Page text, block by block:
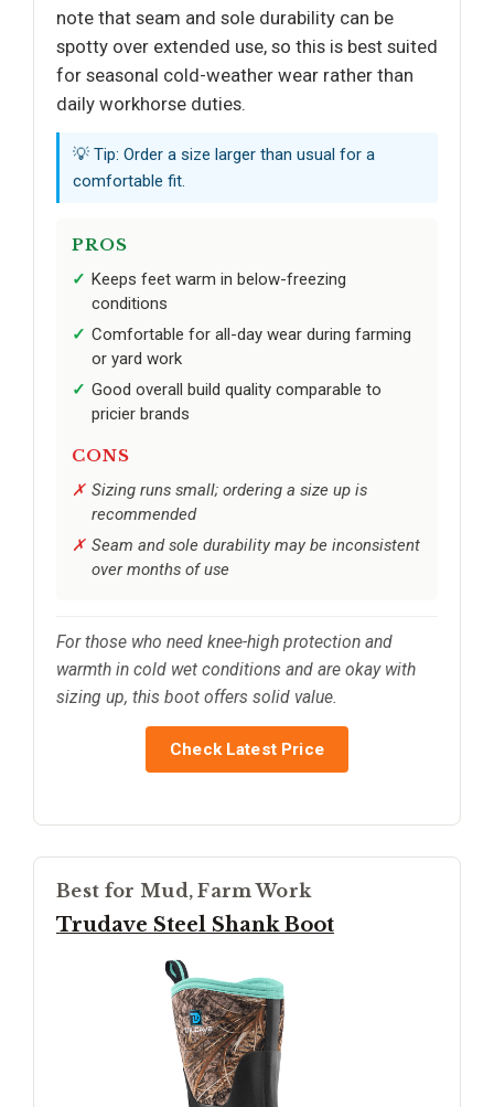
note that seam and sole durability can be
spotty over extended use, so this is best suited
for seasonal cold-weather wear rather than
daily workhorse duties.
💡 Tip: Order a size larger than usual for a
comfortable fit.
PROS
Keeps feet warm in below-freezing
conditions
Comfortable for all-day wear during farming
or yard work
Good overall build quality comparable to
pricier brands
CONS
Sizing runs small; ordering a size up is
recommended
Seam and sole durability may be inconsistent
over months of use
For those who need knee-high protection and
warmth in cold wet conditions and are okay with
sizing up, this boot offers solid value.
Check Latest Price
Best for Mud, Farm Work
Trudave Steel Shank Boot